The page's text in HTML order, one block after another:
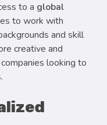
to a global
to work with
and skill
creative and
looking to